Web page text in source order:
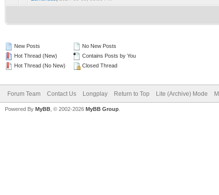
New Posts
Hot Thread (New)
Hot Thread (No New)
No New Posts
Contains Posts by You
Closed Thread
Forum Team Contact Us Longplay Return to Top Lite (Archive) Mode
Powered By MyBB , © 2002-2026 MyBB Group